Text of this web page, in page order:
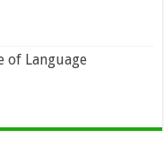
of Language